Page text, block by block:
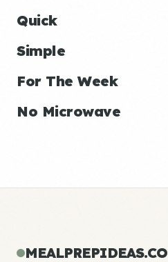
Quick
Simple
For The Week
No Microwave
MEALPREPIDEAS.CO